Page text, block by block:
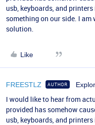
usb, keyboards, and
something on our side. I
solution.
Like
FREESTLZ AUTHOR
I would like to hear from
provided has somehow
usb, keyboards, and